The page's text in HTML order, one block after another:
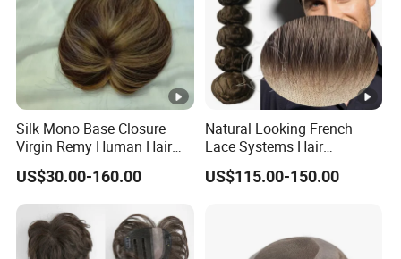
Silk Mono Base Closure
Virgin Remy Human Hair
Pieces Extensions Topper
Wig
US$30.00-160.00
Natural Looking French
Lace Systems Hair
Replacement: Shipping
Worldwide From China
US$115.00-150.00